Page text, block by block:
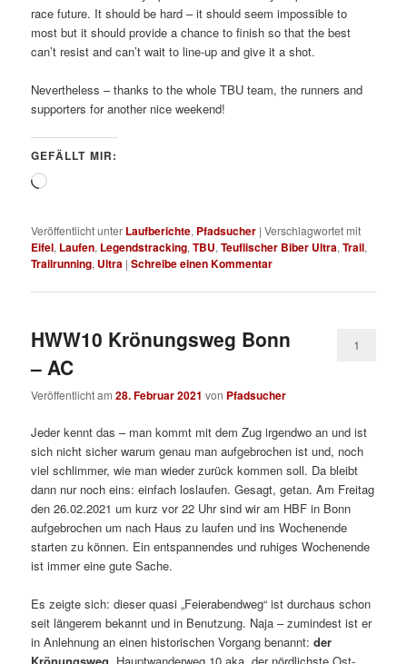
race future. It should be hard – it should seem impossible to
most but it should provide a chance to finish so that the best
can’t resist and can’t wait to line-up and give it a shot.
Nevertheless – thanks to the whole TBU team, the runners and
supporters for another nice weekend!
GEFÄLLT MIR:
Wird
Veröffentlicht unter Laufberichte, Pfadsucher |Verschlagwortet mit
Eifel, Laufen, Legendstracking,TBU,Teuflischer Biber Ultra,Trail,
Trailrunning, Ultra |Schreibe einen Kommentar
HWW10 Krönungsweg Bonn
– AC
Veröffentlicht am28. Februar 2021 von Pfadsucher
1
Jeder kennt das – man kommt mit dem Zug irgendwo an und ist
sich nicht sicher warum genau man aufgebrochen ist und, noch
viel schlimmer, wie man wieder zurück kommen soll. Da bleibt
dann nur noch eins: einfach loslaufen. Gesagt, getan. Am Freitag
den 26.02.2021 um kurz vor 22 Uhr sind wir am HBF in Bonn
aufgebrochen um nach Haus zu laufen und ins Wochenende
starten zu können. Ein entspannendes und ruhiges Wochenende
ist immer eine gute Sache.
Es zeigte sich: dieser quasi „Feierabendweg“ ist durchaus schon
seit längerem bekannt und in Benutzung. Naja – zumindest ist er
in Anlehnung an einen historischen Vorgang benannt:der